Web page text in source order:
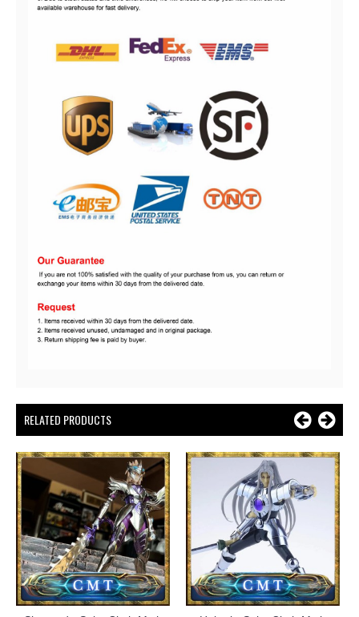
RELATED PRODUCTS